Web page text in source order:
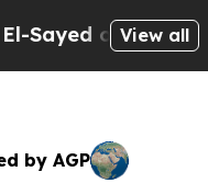
on HistoricView all
by AGP